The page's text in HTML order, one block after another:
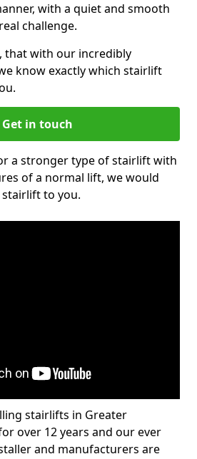
with a quiet and smooth
challenge.
that with our incredibly
know exactly which stairlift
Get in touch
a stronger type of stairlift with
of a normal lift, we would
stairlift to you.
stairlifts in Greater
over 12 years and our ever
and manufacturers are